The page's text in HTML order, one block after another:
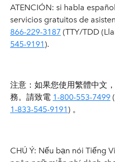
ATENCIÓN: si habla
servicios gratuitos de
866-229-3187 (TTY/TDD
545-9191 ).
注意：如果您使用繁體中文
務。請致電 1-800-553-7499
1-833-545-9191 ) 。
CHÚ Ý: Nếu bạn nói Tiếng